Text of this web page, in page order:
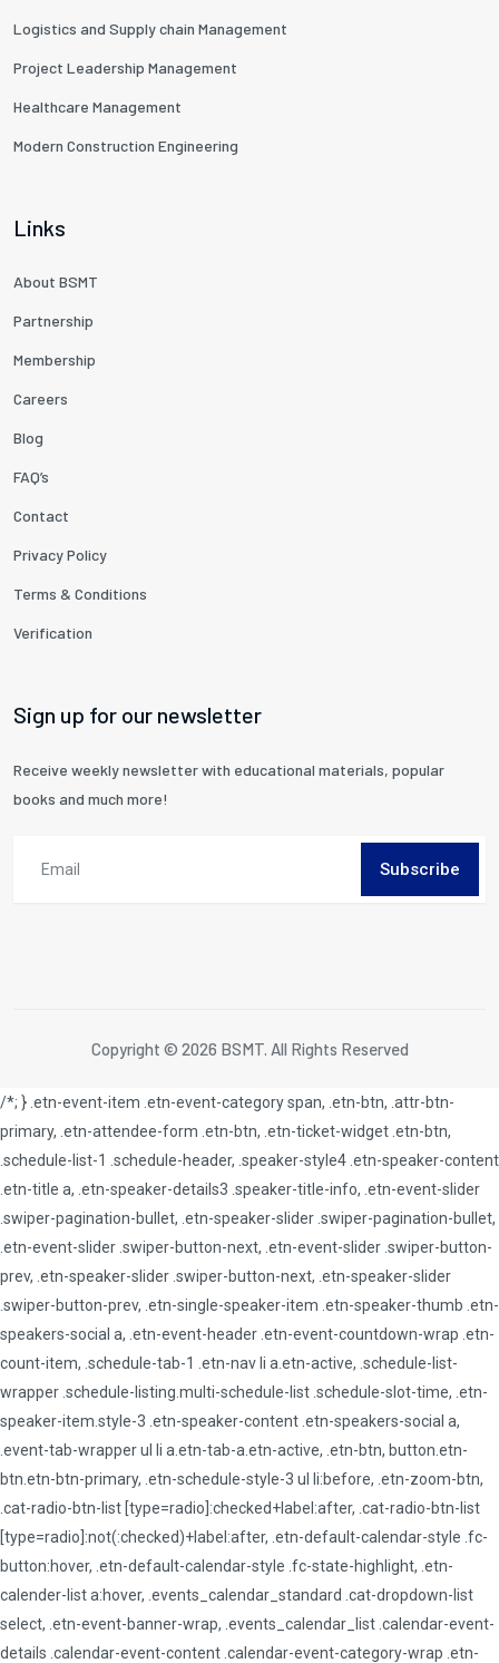
Logistics and Supply chain Management
Project Leadership Management
Healthcare Management
Modern Construction Engineering
Links
About BSMT
Partnership
Membership
Careers
Blog
FAQ’s
Contact
Privacy Policy
Terms & Conditions
Verification
Sign up for our newsletter
Receive weekly newsletter with educational materials, popular
books and much more!
Subscribe
Copyright © 2026 BSMT. All Rights Reserved
/*; } .etn-event-item .etn-event-category span, .etn-btn, .attr-btn-
primary, .etn-attendee-form .etn-btn, .etn-ticket-widget .etn-btn,
.schedule-list-1 .schedule-header, .speaker-style4 .etn-speaker-content
.etn-title a, .etn-speaker-details3 .speaker-title-info, .etn-event-slider
.swiper-pagination-bullet, .etn-speaker-slider .swiper-pagination-bullet,
.etn-event-slider .swiper-button-next, .etn-event-slider .swiper-button-
prev, .etn-speaker-slider .swiper-button-next, .etn-speaker-slider
.swiper-button-prev, .etn-single-speaker-item .etn-speaker-thumb .etn-
speakers-social a, .etn-event-header .etn-event-countdown-wrap .etn-
count-item, .schedule-tab-1 .etn-nav li a.etn-active, .schedule-list-
wrapper .schedule-listing.multi-schedule-list .schedule-slot-time, .etn-
speaker-item.style-3 .etn-speaker-content .etn-speakers-social a,
.event-tab-wrapper ul li a.etn-tab-a.etn-active, .etn-btn, button.etn-
btn.etn-btn-primary, .etn-schedule-style-3 ul li:before, .etn-zoom-btn,
.cat-radio-btn-list [type=radio]:checked+label:after, .cat-radio-btn-list
[type=radio]:not(:checked)+label:after, .etn-default-calendar-style .fc-
button:hover, .etn-default-calendar-style .fc-state-highlight, .etn-
calender-list a:hover, .events_calendar_standard .cat-dropdown-list
select, .etn-event-banner-wrap, .events_calendar_list .calendar-event-
details .calendar-event-content .calendar-event-category-wrap .etn-